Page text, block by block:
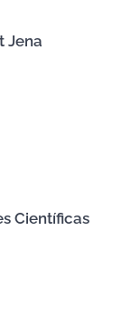
Jena
Científicas